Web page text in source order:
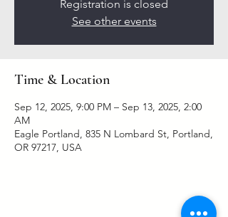
Registration is closed
See other events
Time & Location
Sep 12, 2025, 9:00 PM – Sep 13, 2025, 2:00
AM
Eagle Portland, 835 N Lombard St, Portland,
OR 97217, USA